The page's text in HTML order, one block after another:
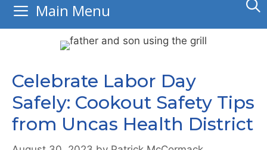
Main Menu
Celebrate Labor Day
Safely: Cookout Safety Tips
from Uncas Health District